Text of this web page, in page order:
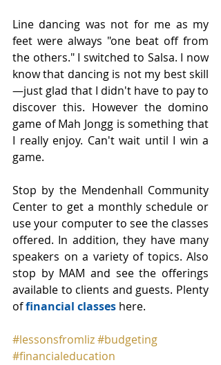
Line dancing was not for me as my
feet were always "one beat off from
the others." I switched to Salsa. I now
know that dancing is not my best skill
—just glad that I didn't have to pay to
discover this. However the domino
game of Mah Jongg is something that
I really enjoy. Can't wait until I win a
game.
Stop by the Mendenhall Community
Center to get a monthly schedule or
use your computer to see the classes
offered. In addition, they have many
speakers on a variety of topics. Also
stop by MAM and see the offerings
available to clients and guests. Plenty
of financial classes here.
#lessonsfromliz#budgeting
#financialeducation